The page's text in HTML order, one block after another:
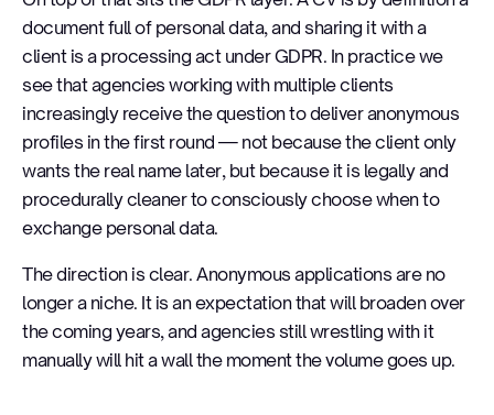
document full of personal data, and sharing it with a
client is a processing act under GDPR. In practice we
see that agencies working with multiple clients
increasingly receive the question to deliver anonymous
profiles in the first round — not because the client only
wants the real name later, but because it is legally and
procedurally cleaner to consciously choose when to
exchange personal data.
The direction is clear. Anonymous applications are no
longer a niche. It is an expectation that will broaden over
the coming years, and agencies still wrestling with it
manually will hit a wall the moment the volume goes up.